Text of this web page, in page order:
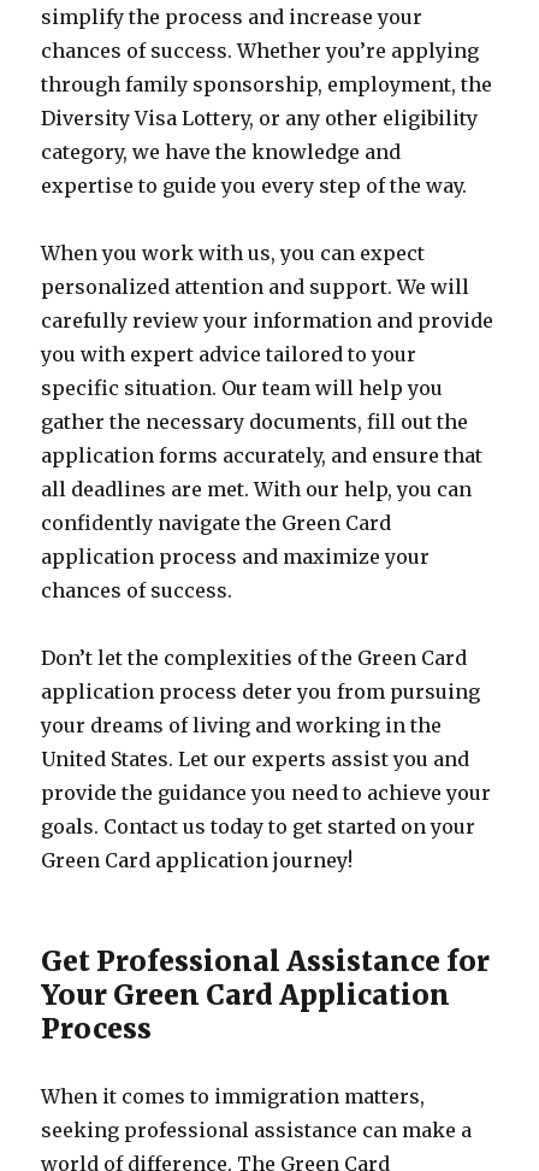
simplify the process and increase your
chances of success. Whether you’re applying
through family sponsorship, employment, the
Diversity Visa Lottery, or any other eligibility
category, we have the knowledge and
expertise to guide you every step of the way.
When you work with us, you can expect
personalized attention and support. We will
carefully review your information and provide
you with expert advice tailored to your
specific situation. Our team will help you
gather the necessary documents, fill out the
application forms accurately, and ensure that
all deadlines are met. With our help, you can
confidently navigate the Green Card
application process and maximize your
chances of success.
Don’t let the complexities of the Green Card
application process deter you from pursuing
your dreams of living and working in the
United States. Let our experts assist you and
provide the guidance you need to achieve your
goals. Contact us today to get started on your
Green Card application journey!
Get Professional Assistance for
Your Green Card Application
Process
When it comes to immigration matters,
seeking professional assistance can make a
world of difference. The Green Card